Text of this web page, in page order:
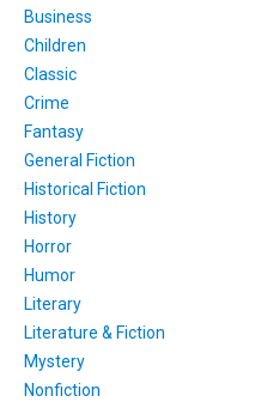
Business
Children
Classic
Crime
Fantasy
General Fiction
Historical Fiction
History
Horror
Humor
Literary
Literature & Fiction
Mystery
Nonfiction